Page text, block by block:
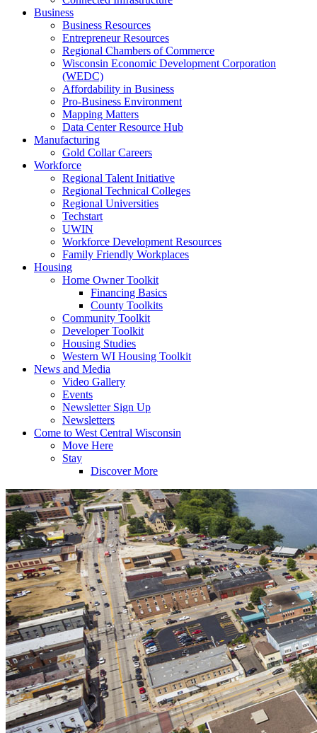
Business
Business Resources
Entrepreneur Resources
Regional Chambers of Commerce
Wisconsin Economic Development Corporation
(WEDC)
Affordability in Business
Pro-Business Environment
Mapping Matters
Data Center Resource Hub
Manufacturing
Gold Collar Careers
Workforce
Regional Talent Initiative
Regional Technical Colleges
Regional Universities
Techstart
UWIN
Workforce Development Resources
Family Friendly Workplaces
Housing
Home Owner Toolkit
Financing Basics
County Toolkits
Community Toolkit
Developer Toolkit
Housing Studies
Western WI Housing Toolkit
News and Media
Video Gallery
Events
Newsletter Sign Up
Newsletters
Come to West Central Wisconsin
Move Here
Stay
Discover More